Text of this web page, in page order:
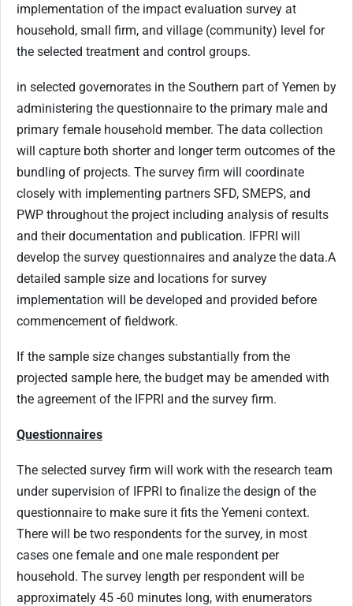
implementation of the impact evaluation survey at
household, small firm, and village (community) level for
the selected treatment and control groups.
in selected governorates in the Southern part of Yemen by
administering the questionnaire to the primary male and
primary female household member. The data collection
will capture both shorter and longer term outcomes of the
bundling of projects. The survey firm will coordinate
closely with implementing partners SFD, SMEPS, and
PWP throughout the project including analysis of results
and their documentation and publication. IFPRI will
develop the survey questionnaires and analyze the data.A
detailed sample size and locations for survey
implementation will be developed and provided before
commencement of fieldwork.
If the sample size changes substantially from the
projected sample here, the budget may be amended with
the agreement of the IFPRI and the survey firm.
Questionnaires
The selected survey firm will work with the research team
under supervision of IFPRI to finalize the design of the
questionnaire to make sure it fits the Yemeni context.
There will be two respondents for the survey, in most
cases one female and one male respondent per
household. The survey length per respondent will be
approximately 45 -60 minutes long, with enumerators